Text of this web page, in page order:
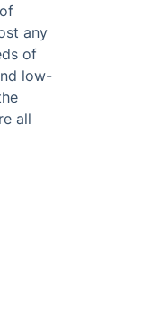
any
of
low-
all